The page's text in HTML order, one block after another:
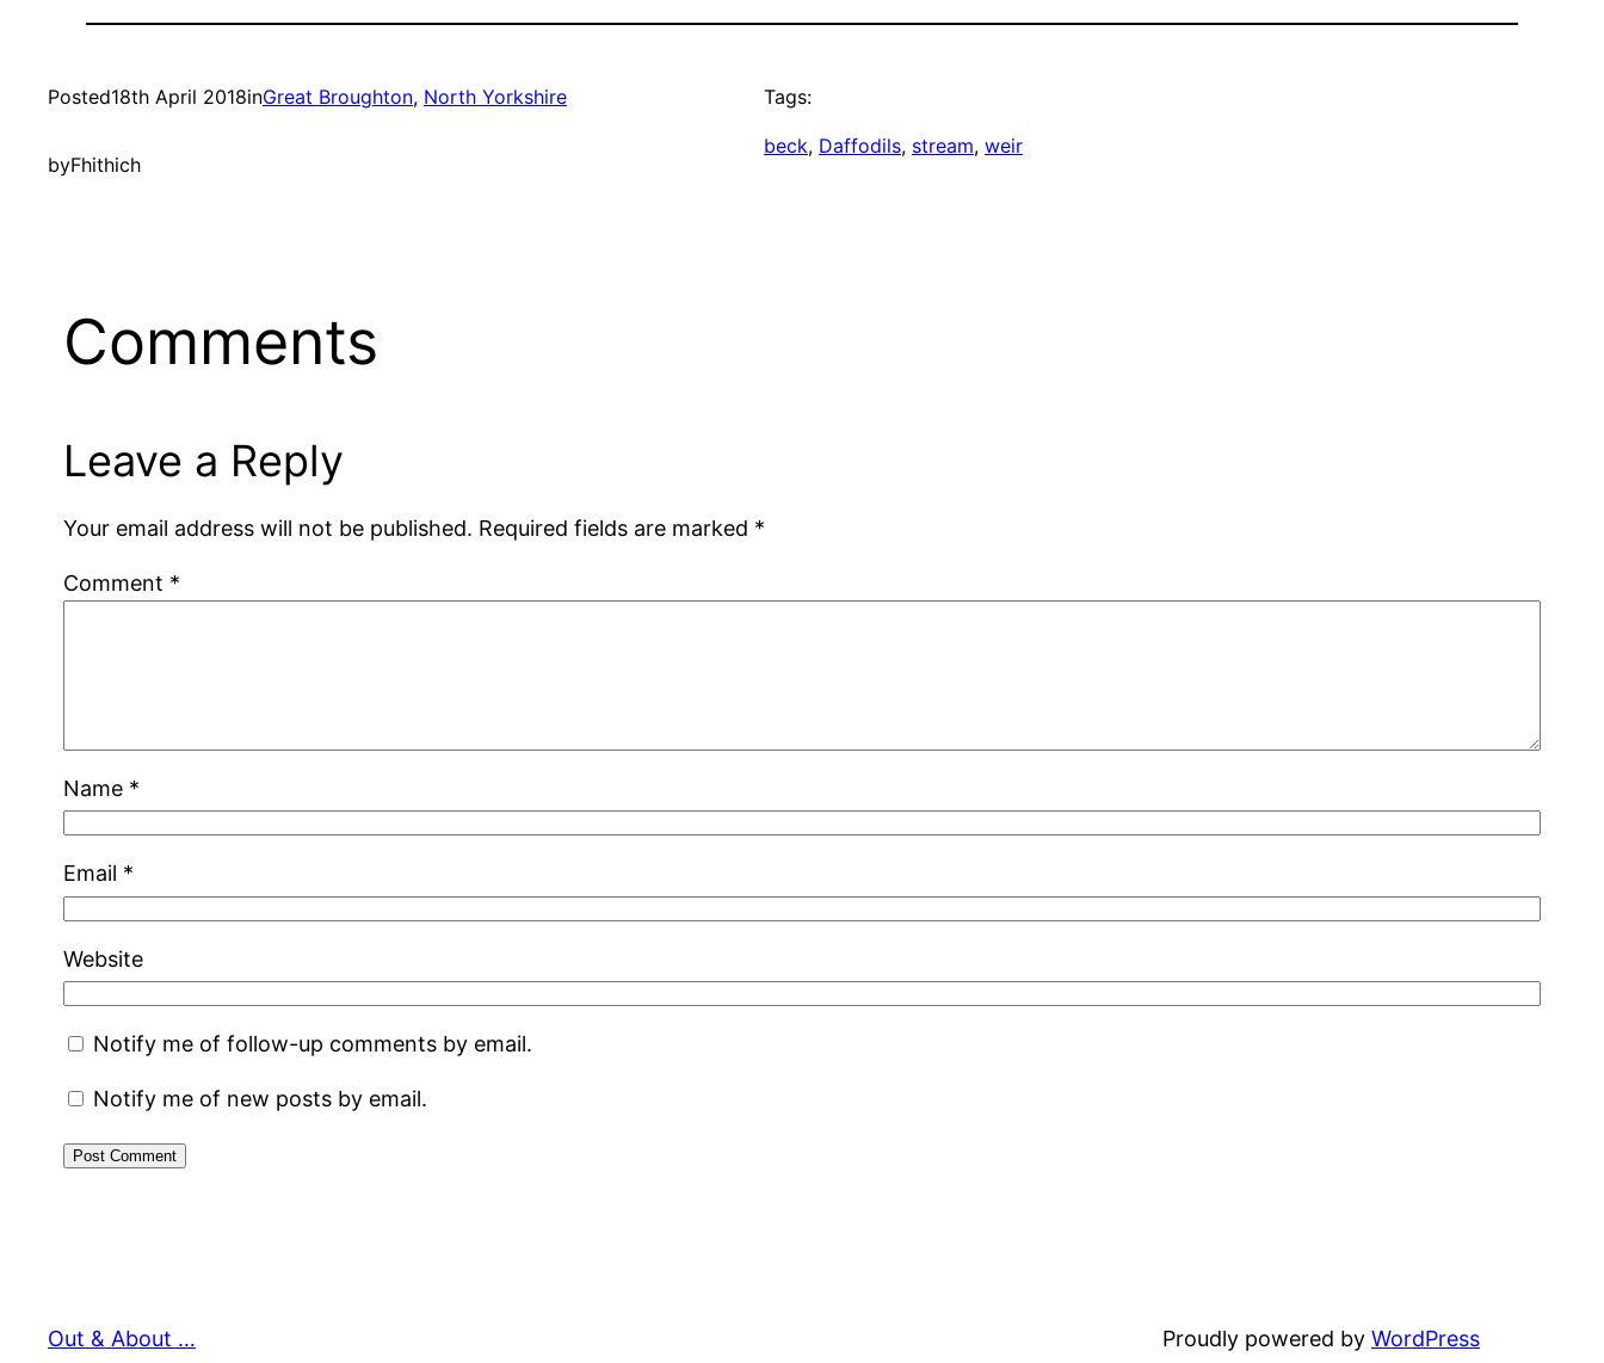
Posted18th April 2018inGreat Broughton, North Yorkshire
byFhithich
Tags:
beck, Daffodils, stream, weir
Comments
Leave a Reply
Your email address will not be published. Required fields are marked *
Comment *
Name *
Email *
Website
Notify me of follow-up comments by email.
Notify me of new posts by email.
Out & About … Proudly powered by WordPress